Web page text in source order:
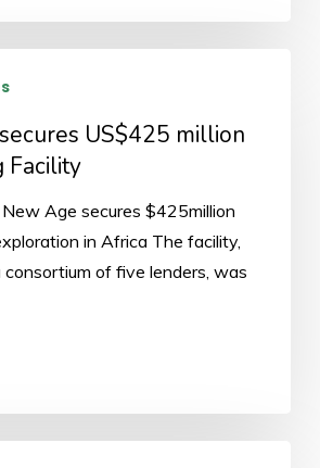
US$425 million
Facility
Age secures $425million
in Africa The facility,
of five lenders, was